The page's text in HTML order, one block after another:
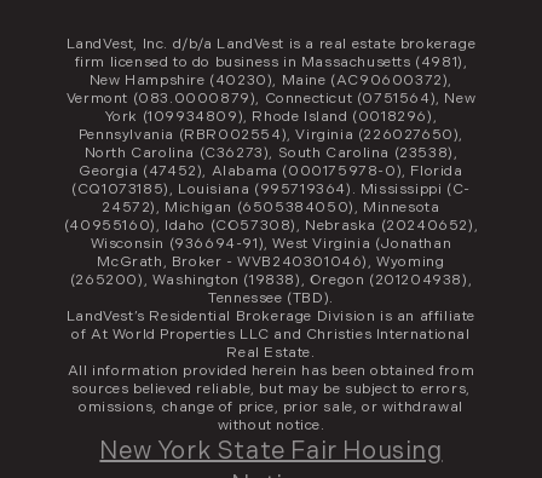
LandVest, Inc. d/b/a LandVest is a real estate brokerage
firm licensed to do business in Massachusetts (4981),
New Hampshire (40230), Maine (AC90600372),
Vermont (083.0000879), Connecticut (0751564), New
York (109934809), Rhode Island (0018296),
Pennsylvania (RBR002554), Virginia (226027650),
North Carolina (C36273), South Carolina (23538),
Georgia (47452), Alabama (000175978-0), Florida
(CQ1073185), Louisiana (995719364). Mississippi (C-
24572), Michigan (6505384050), Minnesota
(40955160), Idaho (CO57308), Nebraska (20240652),
Wisconsin (936694-91), West Virginia (Jonathan
McGrath, Broker - WVB240301046), Wyoming
(265200), Washington (19838), Oregon (201204938),
Tennessee (TBD).
LandVest’s Residential Brokerage Division is an affiliate
of At World Properties LLC and Christies International
Real Estate.
All information provided herein has been obtained from
sources believed reliable, but may be subject to errors,
omissions, change of price, prior sale, or withdrawal
without notice.
New York State Fair Housing